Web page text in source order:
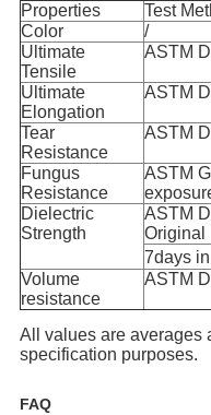
Properties Test
Color
/
Ultimate
Tensile
ASTM
Ultimate
Elongation
ASTM
Tear
Resistance
ASTM
Fungus
Resistance
ASTM
Dielectric
Strength
ASTM
Original
7days
Volume
resistance
ASTM
All values are averages
specification purposes.
FAQ